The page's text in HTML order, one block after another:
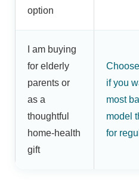
option
I am buying
for elderly
parents or
as a
thoughtful
home-health
gift
if you
most
model
for